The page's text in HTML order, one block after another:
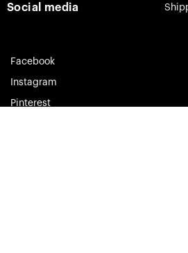
Social media
Facebook
Instagram
Pinterest